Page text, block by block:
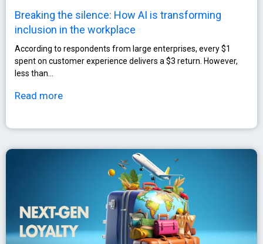
Breaking the silence: How AI is transforming
inclusion in the workplace
According to respondents from large enterprises, every $1
spent on customer experience delivers a $3 return. However,
less than…
Read more